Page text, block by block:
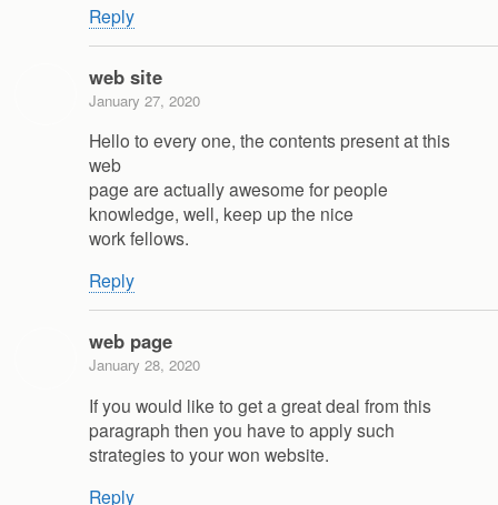
Reply
web site
January 27, 2020
Hello to every one, the contents present at this
web
page are actually awesome for people
knowledge, well, keep up the nice
work fellows.
Reply
web page
January 28, 2020
If you would like to get a great deal from this
paragraph then you have to apply such
strategies to your won website.
Reply